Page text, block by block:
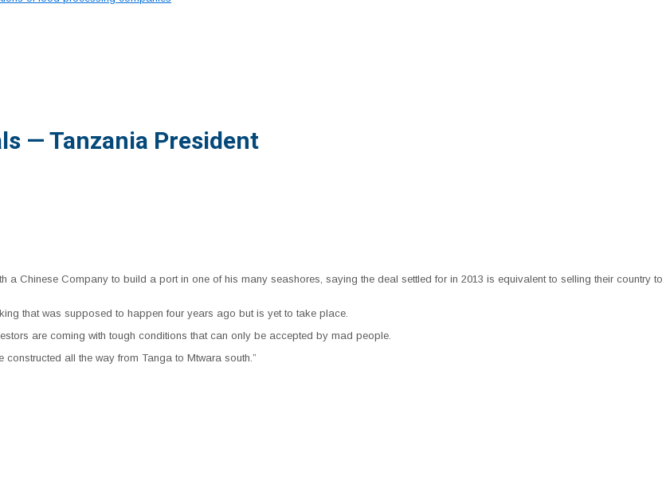
— Tanzania President
a Chinese Company to build a port in one of his many seashores, saying the deal settled for in 2013 is equivalent to selling their country to
that was supposed to happen four years ago but is yet to take place.
are coming with tough conditions that can only be accepted by mad people.
all the way from Tanga to Mtwara south.”